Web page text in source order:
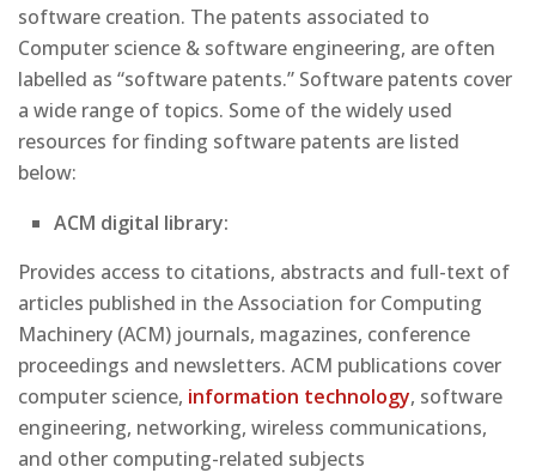
software creation. The patents associated to
Computer science & software engineering, are often
labelled as “software patents.” Software patents cover
a wide range of topics. Some of the widely used
resources for finding software patents are listed
below:
ACM digital library:
Provides access to citations, abstracts and full-text of
articles published in the Association for Computing
Machinery (ACM) journals, magazines, conference
proceedings and newsletters. ACM publications cover
computer science, information technology, software
engineering, networking, wireless communications,
and other computing-related subjects